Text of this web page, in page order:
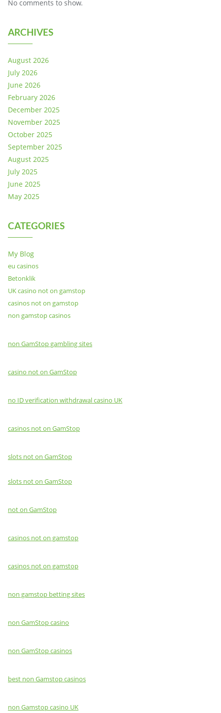
No comments to show.
ARCHIVES
August 2026
July 2026
June 2026
February 2026
December 2025
November 2025
October 2025
September 2025
August 2025
July 2025
June 2025
May 2025
CATEGORIES
My Blog
eu casinos
Betonklik
UK casino not on gamstop
casinos not on gamstop
non gamstop casinos
non GamStop gambling sites
casino not on GamStop
no ID verification withdrawal casino UK
casinos not on GamStop
slots not on GamStop
slots not on GamStop
not on GamStop
casinos not on gamstop
casinos not on gamstop
non gamstop betting sites
non GamStop casino
non GamStop casinos
best non Gamstop casinos
non Gamstop casino UK